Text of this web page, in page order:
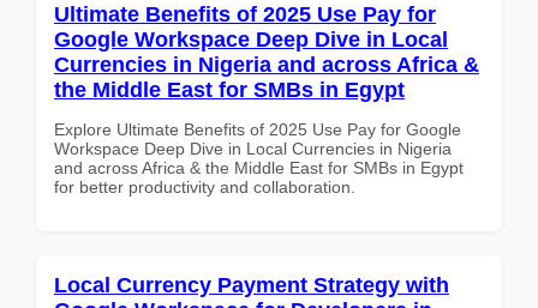
Ultimate Benefits of 2025 Use Pay for
Google Workspace Deep Dive in Local
Currencies in Nigeria and across Africa &
the Middle East for SMBs in Egypt
Explore Ultimate Benefits of 2025 Use Pay for Google
Workspace Deep Dive in Local Currencies in Nigeria
and across Africa & the Middle East for SMBs in Egypt
for better productivity and collaboration.
Local Currency Payment Strategy with